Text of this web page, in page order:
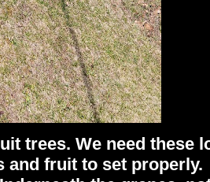
trees. We need these
and fruit to set